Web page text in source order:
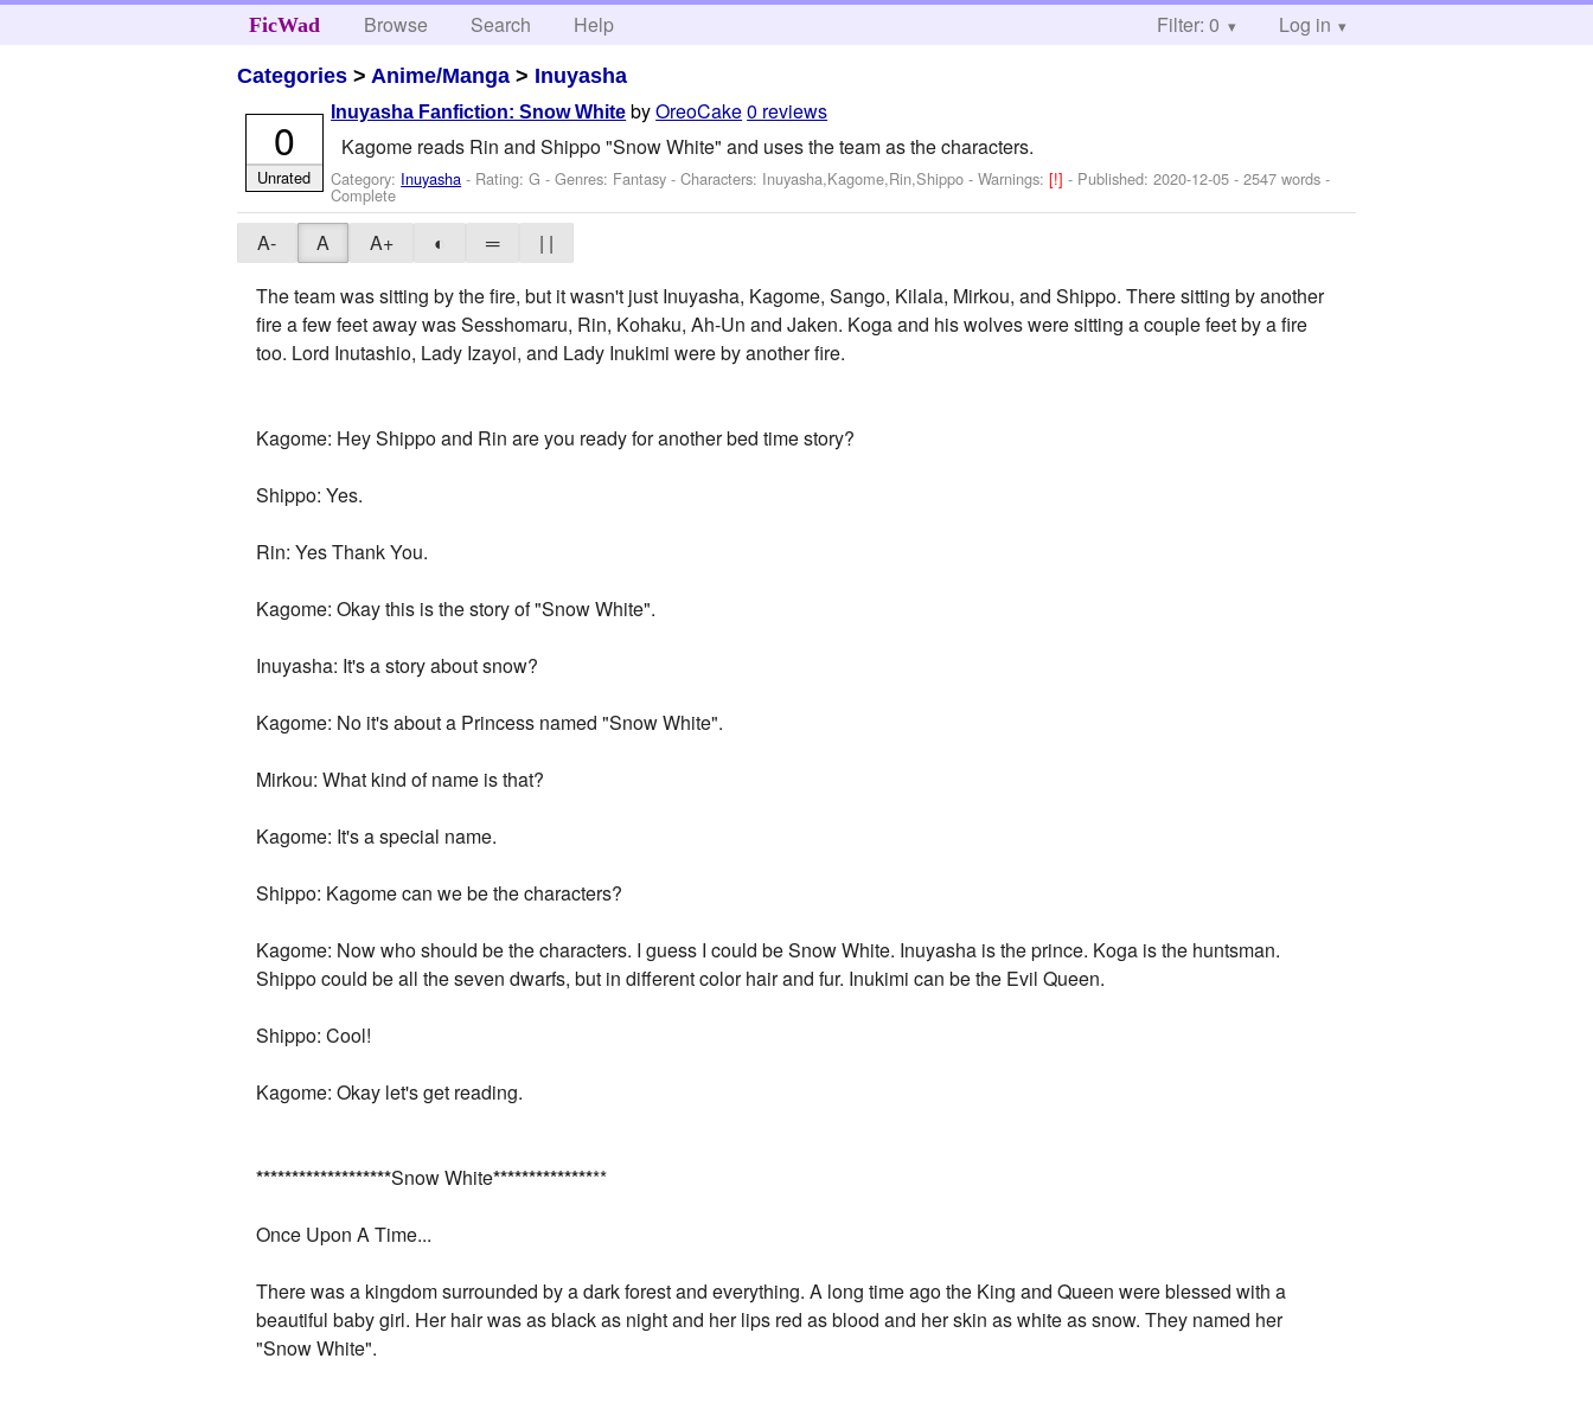
FicWad Browse Search Help Filter: 0 Log in
Categories > Anime/Manga > Inuyasha
Inuyasha Fanfiction: Snow White byOreoCake0 reviews
Kagome reads Rin and Shippo "Snow White" and uses the team as the characters.
Category: Inuyasha - Rating: G - Genres: Fantasy -Characters: Inuyasha,Kagome,Rin,Shippo -Warnings:[!]- Published:2020-12-05 - 2547 words -
Complete
0
Unrated
A- A A+ ◐ ═
| |
The team was sitting by the fire, but it wasn't just Inuyasha, Kagome, Sango, Kilala, Mirkou, and Shippo. There sitting by another
fire a few feet away was Sesshomaru, Rin, Kohaku, Ah-Un and Jaken. Koga and his wolves were sitting a couple feet by a fire
too. Lord Inutashio, Lady Izayoi, and Lady Inukimi were by another fire.
Kagome: Hey Shippo and Rin are you ready for another bed time story?
Shippo: Yes.
Rin: Yes Thank You.
Kagome: Okay this is the story of "Snow White".
Inuyasha: It's a story about snow?
Kagome: No it's about a Princess named "Snow White".
Mirkou: What kind of name is that?
Kagome: It's a special name.
Shippo: Kagome can we be the characters?
Kagome: Now who should be the characters. I guess I could be Snow White. Inuyasha is the prince. Koga is the huntsman.
Shippo could be all the seven dwarfs, but in different color hair and fur. Inukimi can be the Evil Queen.
Shippo: Cool!
Kagome: Okay let's get reading.
*******************Snow White****************
Once Upon A Time...
There was a kingdom surrounded by a dark forest and everything. A long time ago the King and Queen were blessed with a
beautiful baby girl. Her hair was as black as night and her lips red as blood and her skin as white as snow. They named her
"Snow White".